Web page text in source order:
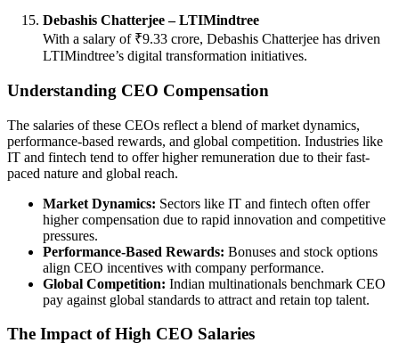
Debashis Chatterjee – LTIMindtree
With a salary of ₹9.33 crore, Debashis Chatterjee has driven
LTIMindtree’s digital transformation initiatives.
Understanding CEO Compensation
The salaries of these CEOs reflect a blend of market dynamics,
performance-based rewards, and global competition. Industries like
IT and fintech tend to offer higher remuneration due to their fast-
paced nature and global reach.
Market Dynamics: Sectors like IT and fintech often offer
higher compensation due to rapid innovation and competitive
pressures.
Performance-Based Rewards: Bonuses and stock options
align CEO incentives with company performance.
Global Competition: Indian multinationals benchmark CEO
pay against global standards to attract and retain top talent.
The Impact of High CEO Salaries